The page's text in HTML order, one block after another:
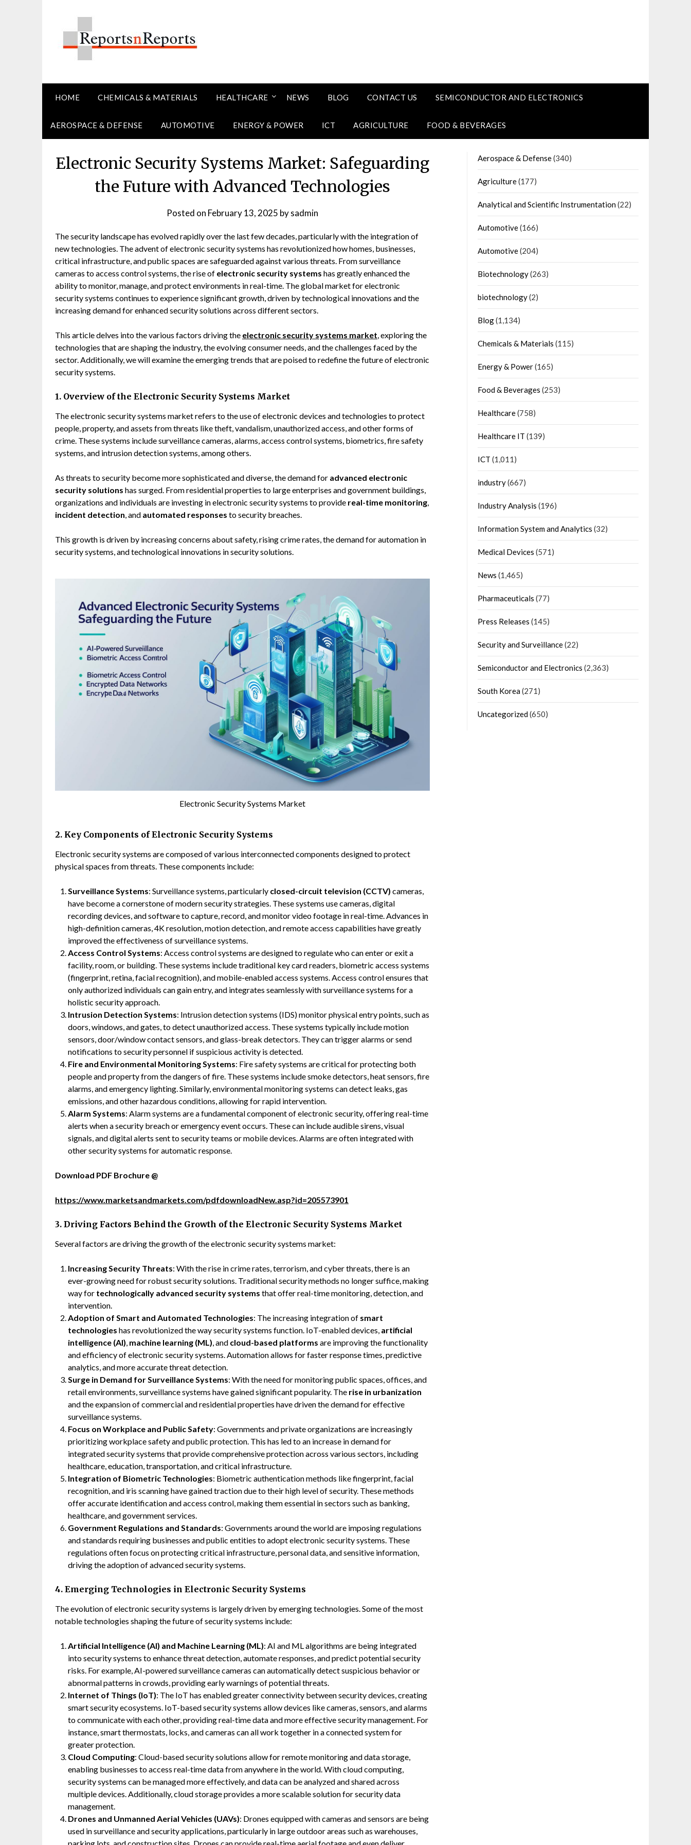
HOME CHEMICALS & MATERIALS HEALTHCARE NEWS BLOG CONTACT US SEMICONDUCTOR AND ELECTRONICS
AEROSPACE & DEFENSE AUTOMOTIVE ENERGY & POWER ICT AGRICULTURE FOOD & BEVERAGES
Electronic Security Systems Market: Safeguarding
the Future with Advanced Technologies
Posted on February 13, 2025 bysadmin
The security landscape has evolved rapidly over the last few decades, particularly with the integration of
new technologies. The advent of electronic security systems has revolutionized how homes, businesses,
critical infrastructure, and public spaces are safeguarded against various threats. From surveillance
cameras to access control systems, the rise of electronic security systems has greatly enhanced the
ability to monitor, manage, and protect environments in real-time. The global market for electronic
security systems continues to experience significant growth, driven by technological innovations and the
increasing demand for enhanced security solutions across different sectors.
This article delves into the various factors driving the electronic security systems market, exploring the
technologies that are shaping the industry, the evolving consumer needs, and the challenges faced by the
sector. Additionally, we will examine the emerging trends that are poised to redefine the future of electronic
security systems.
1. Overview of the Electronic Security Systems Market
The electronic security systems market refers to the use of electronic devices and technologies to protect
people, property, and assets from threats like theft, vandalism, unauthorized access, and other forms of
crime. These systems include surveillance cameras, alarms, access control systems, biometrics, fire safety
systems, and intrusion detection systems, among others.
As threats to security become more sophisticated and diverse, the demand for advanced electronic
security solutions has surged. From residential properties to large enterprises and government buildings,
organizations and individuals are investing in electronic security systems to provide real-time monitoring,
incident detection, and automated responses to security breaches.
This growth is driven by increasing concerns about safety, rising crime rates, the demand for automation in
security systems, and technological innovations in security solutions.
Electronic Security Systems Market
2. Key Components of Electronic Security Systems
Electronic security systems are composed of various interconnected components designed to protect
physical spaces from threats. These components include:
Surveillance Systems: Surveillance systems, particularly closed-circuit television (CCTV) cameras,
have become a cornerstone of modern security strategies. These systems use cameras, digital
recording devices, and software to capture, record, and monitor video footage in real-time. Advances in
high-definition cameras, 4K resolution, motion detection, and remote access capabilities have greatly
improved the effectiveness of surveillance systems.
Access Control Systems: Access control systems are designed to regulate who can enter or exit a
facility, room, or building. These systems include traditional key card readers, biometric access systems
(fingerprint, retina, facial recognition), and mobile-enabled access systems. Access control ensures that
only authorized individuals can gain entry, and integrates seamlessly with surveillance systems for a
holistic security approach.
Intrusion Detection Systems: Intrusion detection systems (IDS) monitor physical entry points, such as
doors, windows, and gates, to detect unauthorized access. These systems typically include motion
sensors, door/window contact sensors, and glass-break detectors. They can trigger alarms or send
notifications to security personnel if suspicious activity is detected.
Fire and Environmental Monitoring Systems: Fire safety systems are critical for protecting both
people and property from the dangers of fire. These systems include smoke detectors, heat sensors, fire
alarms, and emergency lighting. Similarly, environmental monitoring systems can detect leaks, gas
emissions, and other hazardous conditions, allowing for rapid intervention.
Alarm Systems: Alarm systems are a fundamental component of electronic security, offering real-time
alerts when a security breach or emergency event occurs. These can include audible sirens, visual
signals, and digital alerts sent to security teams or mobile devices. Alarms are often integrated with
other security systems for automatic response.
Download PDF Brochure @
https://www.marketsandmarkets.com/pdfdownloadNew.asp?id=205573901
3. Driving Factors Behind the Growth of the Electronic Security Systems Market
Several factors are driving the growth of the electronic security systems market:
Increasing Security Threats: With the rise in crime rates, terrorism, and cyber threats, there is an
ever-growing need for robust security solutions. Traditional security methods no longer suffice, making
way for technologically advanced security systems that offer real-time monitoring, detection, and
intervention.
Adoption of Smart and Automated Technologies: The increasing integration of smart
technologies has revolutionized the way security systems function. IoT-enabled devices, artificial
intelligence (AI) machine learning (ML) , and cloud-based platforms are improving the functionality
and efficiency of electronic security systems. Automation allows for faster response times, predictive
analytics, and more accurate threat detection.
Surge in Demand for Surveillance Systems: With the need for monitoring public spaces, offices, and
retail environments, surveillance systems have gained significant popularity. The rise in urbanization
and the expansion of commercial and residential properties have driven the demand for effective
surveillance systems.
Focus on Workplace and Public Safety: Governments and private organizations are increasingly
prioritizing workplace safety and public protection. This has led to an increase in demand for
integrated security systems that provide comprehensive protection across various sectors, including
healthcare, education, transportation, and critical infrastructure.
Integration of Biometric Technologies: Biometric authentication methods like fingerprint, facial
recognition, and iris scanning have gained traction due to their high level of security. These methods
offer accurate identification and access control, making them essential in sectors such as banking,
healthcare, and government services.
Government Regulations and Standards: Governments around the world are imposing regulations
and standards requiring businesses and public entities to adopt electronic security systems. These
regulations often focus on protecting critical infrastructure, personal data, and sensitive information,
driving the adoption of advanced security systems.
4. Emerging Technologies in Electronic Security Systems
The evolution of electronic security systems is largely driven by emerging technologies. Some of the most
notable technologies shaping the future of security systems include:
Artificial Intelligence (AI) and Machine Learning (ML): AI and ML algorithms are being integrated
into security systems to enhance threat detection, automate responses, and predict potential security
risks. For example, AI-powered surveillance cameras can automatically detect suspicious behavior or
abnormal patterns in crowds, providing early warnings of potential threats.
Internet of Things (IoT): The IoT has enabled greater connectivity between security devices, creating
smart security ecosystems. IoT-based security systems allow devices like cameras, sensors, and alarms
to communicate with each other, providing real-time data and more effective security management. For
instance, smart thermostats, locks, and cameras can all work together in a connected system for
greater protection.
Cloud Computing: Cloud-based security solutions allow for remote monitoring and data storage,
enabling businesses to access real-time data from anywhere in the world. With cloud computing,
security systems can be managed more effectively, and data can be analyzed and shared across
multiple devices. Additionally, cloud storage provides a more scalable solution for security data
management.
Drones and Unmanned Aerial Vehicles (UAVs): Drones equipped with cameras and sensors are being
used in surveillance and security applications, particularly in large outdoor areas such as warehouses,
Aerospace & Defense(340)
Agriculture(177)
Analytical and Scientific Instrumentation(22)
Automotive(166)
Automotive(204)
Biotechnology(263)
biotechnology(2)
Blog(1,134)
Chemicals & Materials (115)
Energy & Power(165)
Food & Beverages (253)
Healthcare(758)
Healthcare IT (139)
ICT (1,011)
industry(667)
Industry Analysis (196)
Information System and Analytics (32)
Medical Devices (571)
News (1,465)
Pharmaceuticals (77)
Press Releases (145)
Security and Surveillance(22)
Semiconductor and Electronics (2,363)
South Korea(271)
Uncategorized(650)